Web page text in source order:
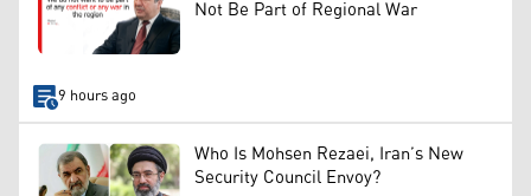
Not Be Part of Regional War
9 hours ago
Who Is Mohsen Rezaei, Iran’s New
Security Council Envoy?